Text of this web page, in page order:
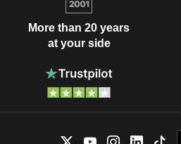
More than 20 years
at your side